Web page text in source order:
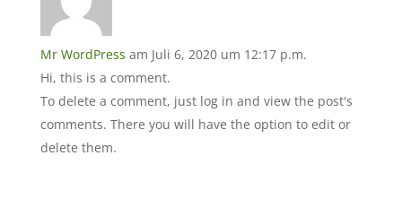
Mr WordPress am Juli 6, 2020 um 12:17 p.m.
Hi, this is a comment.
To delete a comment, just log in and view the post's
comments. There you will have the option to edit or
delete them.